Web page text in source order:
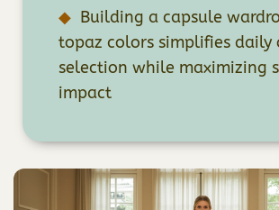
Building a capsule
topaz colors simplifies
selection while maximizing
impact